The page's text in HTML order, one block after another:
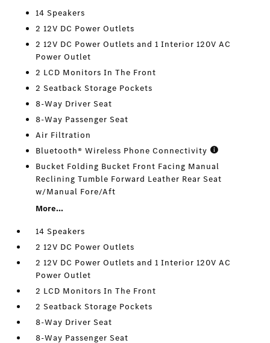
14 Speakers
2 12V DC Power Outlets
2 12V DC Power Outlets and 1 Interior 120V AC
Power Outlet
2 LCD Monitors In The Front
2 Seatback Storage Pockets
8-Way Driver Seat
8-Way Passenger Seat
Air Filtration
Bluetooth® Wireless Phone Connectivity
Bucket Folding Bucket Front Facing Manual
Reclining Tumble Forward Leather Rear Seat
w/Manual Fore/Aft
More...
14 Speakers
2 12V DC Power Outlets
2 12V DC Power Outlets and 1 Interior 120V AC
Power Outlet
2 LCD Monitors In The Front
2 Seatback Storage Pockets
8-Way Driver Seat
8-Way Passenger Seat